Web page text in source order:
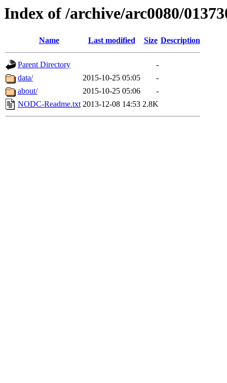
Index of /archive/arc0080/
Name Last modified Size Description
Parent Directory
-
data/
2015-10-25 05:05
-
about/
2015-10-25 05:06
-
NODC-Readme.txt 2013-12-08 14:53 2.8K